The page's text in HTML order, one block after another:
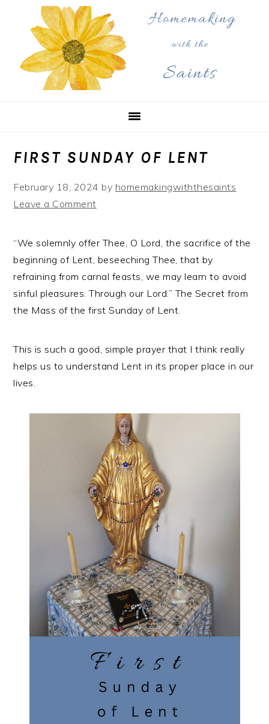
navigation
content
sidebar
FIRST SUNDAY OF LENT
February 18, 2024 by homemakingwiththesaints
Leave a Comment
“We solemnly offer Thee, O Lord, the sacrifice of the
beginning of Lent, beseeching Thee, that by
refraining from carnal feasts, we may learn to avoid
sinful pleasures. Through our Lord.” The Secret from
the Mass of the first Sunday of Lent.
This is such a good, simple prayer that I think really
helps us to understand Lent in its proper place in our
lives.